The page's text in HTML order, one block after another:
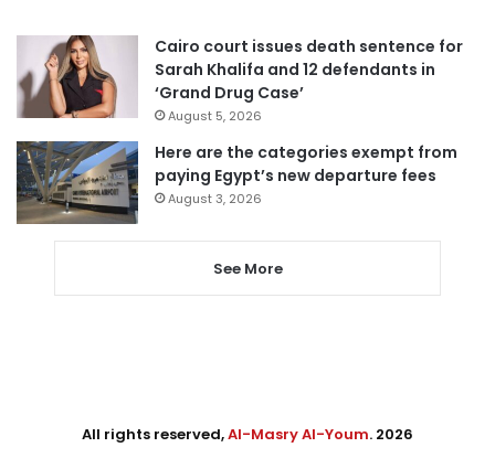
Cairo court issues death sentence for
Sarah Khalifa and 12 defendants in
‘Grand Drug Case’
August 5, 2026
Here are the categories exempt from
paying Egypt’s new departure fees
August 3, 2026
See More
All rights reserved,Al-Masry Al-Youm. 2026